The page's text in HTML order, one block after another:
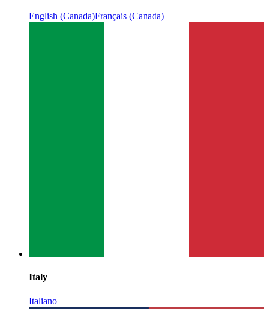
English (Canada)Français (Canada)
Italy
Italiano